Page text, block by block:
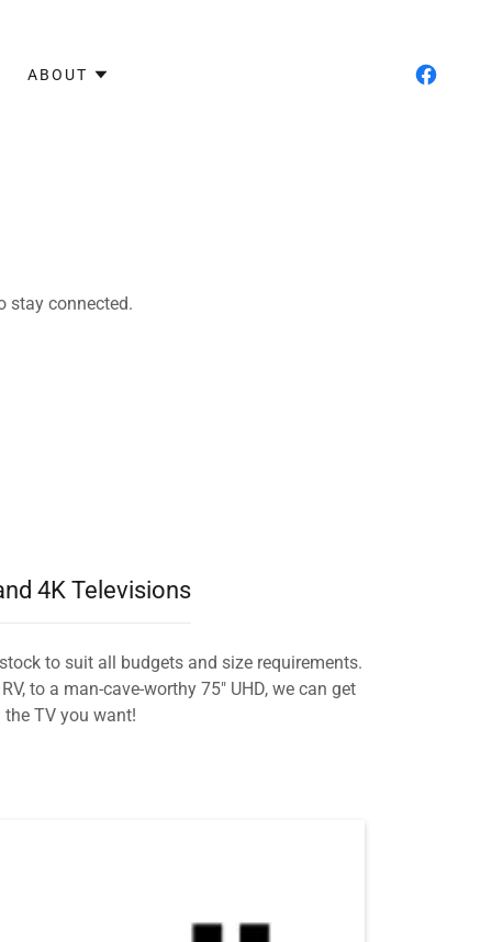
ABOUT
stay connected.
4K Televisions
to suit all budgets and size requirements.
to a man-cave-worthy 75" UHD, we can get
the TV you want!